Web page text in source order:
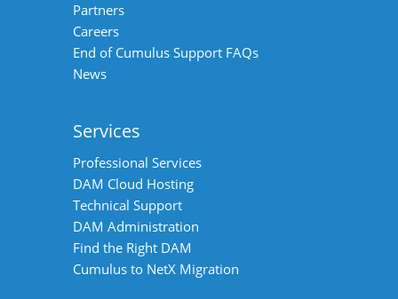
Partners
Careers
End of Cumulus Support FAQs
News
Services
Professional Services
DAM Cloud Hosting
Technical Support
DAM Administration
Find the Right DAM
Cumulus to NetX Migration